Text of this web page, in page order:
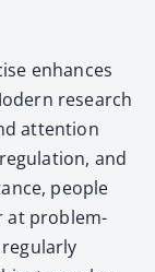
enhances
research
atten­tion
and
peo­ple
at prob­lem-